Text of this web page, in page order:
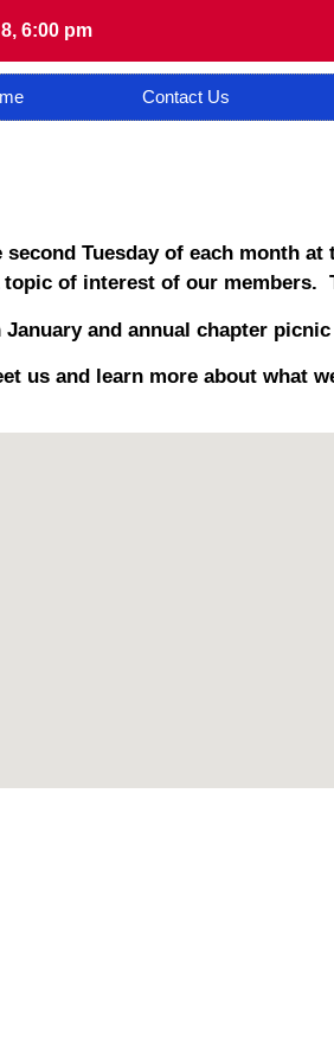
6:00 pm
Contact Us
Tuesday of each month
of interest of our members.
and annual chapter
us and learn more about what